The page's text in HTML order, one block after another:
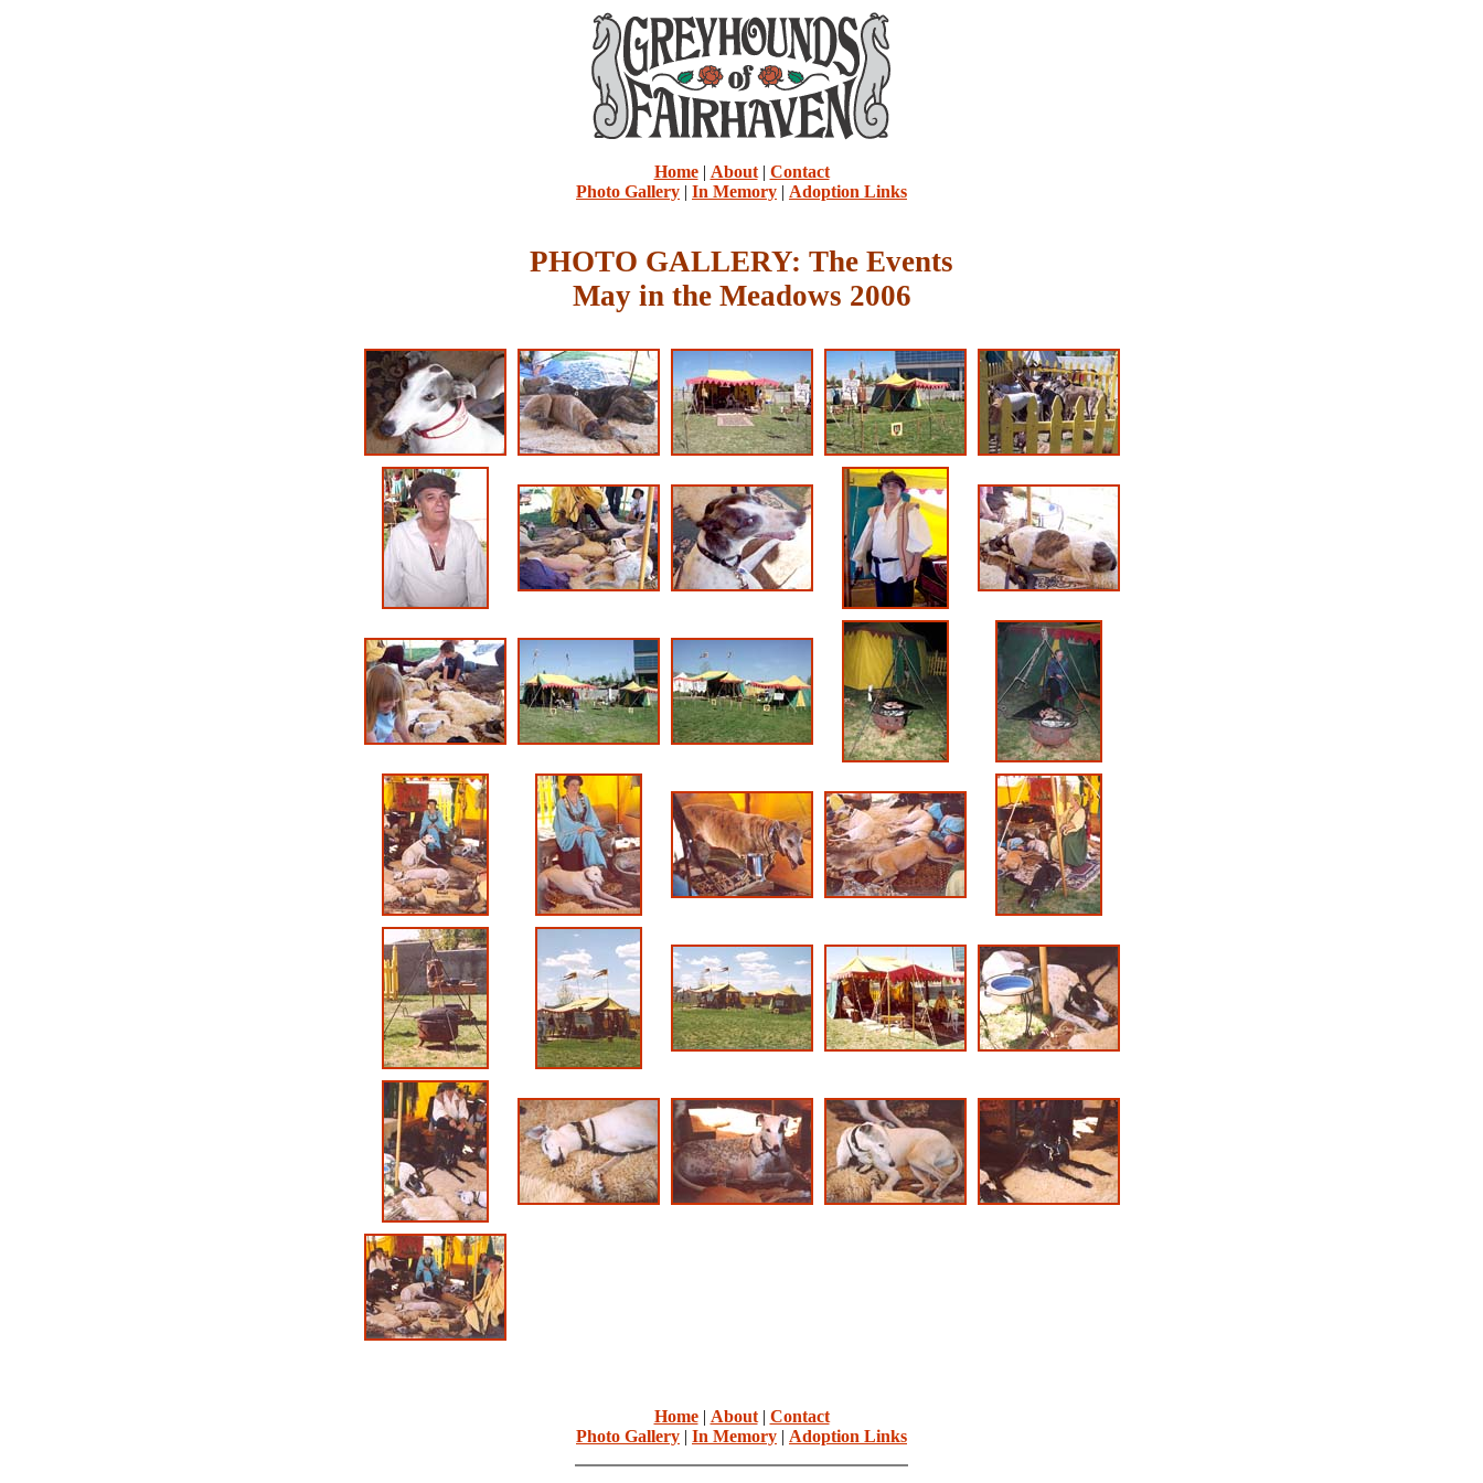
Home| About| Contact
Photo Gallery | In Memory | Adoption Links
PHOTO GALLERY: The Events
May in the Meadows 2006
Home| About| Contact
Photo Gallery | In Memory | Adoption Links